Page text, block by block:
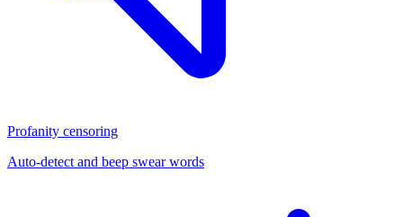
Profanity censoring
Auto-detect and beep swear words